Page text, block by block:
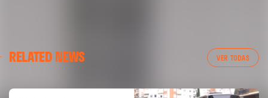
RELATED NEWS VER TODAS